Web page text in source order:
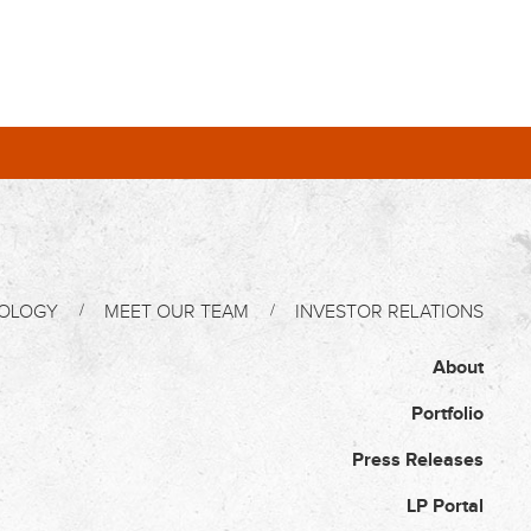
MEET OUR TEAM INVESTOR RELATIONS
About
Portfolio
Press Releases
LP Portal